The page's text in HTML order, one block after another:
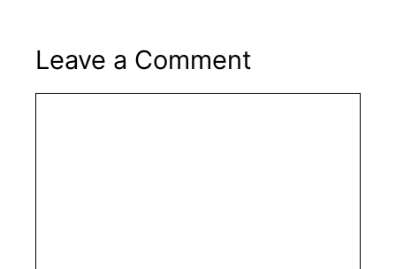
Leave a Comment